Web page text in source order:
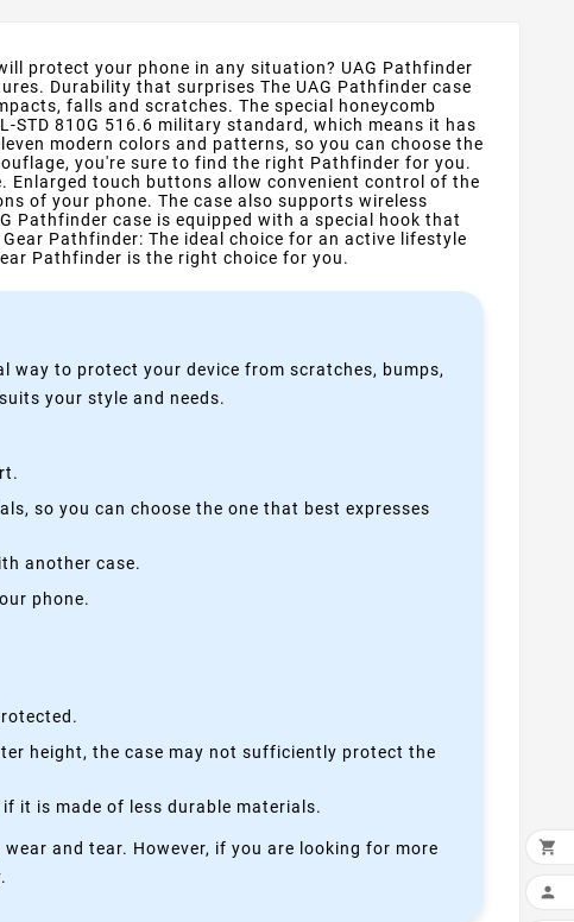
protect your phone in any situation? UAG Pathfinder
Durability that surprises The UAG Pathfinder case
falls and scratches. The special honeycomb
STD 810G 516.6 military standard, which means it has
modern colors and patterns, so you can choose the
you're sure to find the right Pathfinder for you.
Enlarged touch buttons allow convenient control of the
of your phone. The case also supports wireless
Pathfinder case is equipped with a special hook that
Pathfinder: The ideal choice for an active lifestyle
Pathfinder is the right choice for you.
way to protect your device from scratches, bumps,
your style and needs.
so you can choose the one that best expresses
another case.
phone.
height, the case may not sufficiently protect the
it is made of less durable materials.
and tear. However, if you are looking for more

